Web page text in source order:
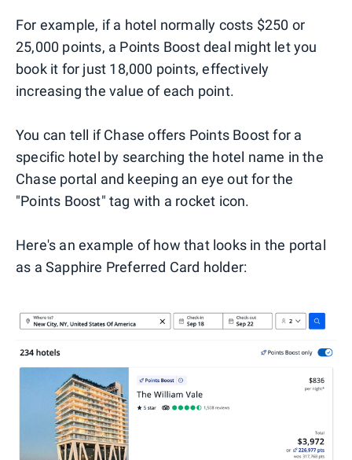
For example, if a hotel normally costs $250 or
25,000 points, a Points Boost deal might let you
book it for just 18,000 points, effectively
increasing the value of each point.
You can tell if Chase offers Points Boost for a
specific hotel by searching the hotel name in the
Chase portal and keeping an eye out for the
"Points Boost" tag with a rocket icon.
Here's an example of how that looks in the portal
as a Sapphire Preferred Card holder: